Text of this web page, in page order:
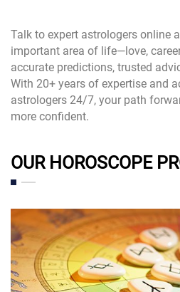
Talk to expert astrologers online
important area of life—love,
accurate predictions, trusted
With 20+ years of expertise and
astrologers 24/7, your path
more confident.
OUR HOROSCOPE